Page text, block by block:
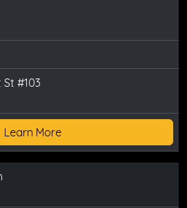
#103
Learn More